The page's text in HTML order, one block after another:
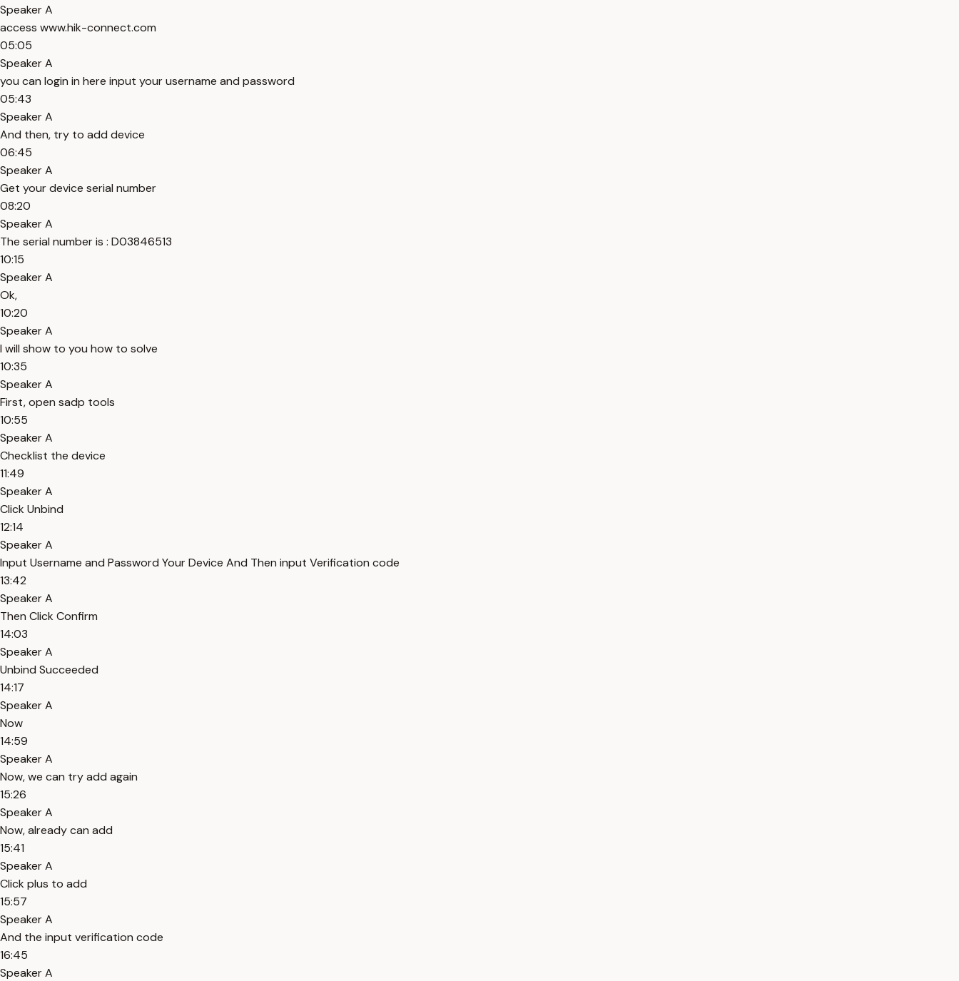
Speaker A
access www.hik-connect.com
05:05
Speaker A
you can login in here input your username and password
05:43
Speaker A
And then, try to add device
06:45
Speaker A
Get your device serial number
08:20
Speaker A
The serial number is : D03846513
10:15
Speaker A
Ok,
10:20
Speaker A
I will show to you how to solve
10:35
Speaker A
First, open sadp tools
10:55
Speaker A
Checklist the device
11:49
Speaker A
Click Unbind
12:14
Speaker A
Input Username and Password Your Device And Then input Verification code
13:42
Speaker A
Then Click Confirm
14:03
Speaker A
Unbind Succeeded
14:17
Speaker A
Now
14:59
Speaker A
Now, we can try add again
15:26
Speaker A
Now, already can add
15:41
Speaker A
Click plus to add
15:57
Speaker A
And the input verification code
16:45
Speaker A